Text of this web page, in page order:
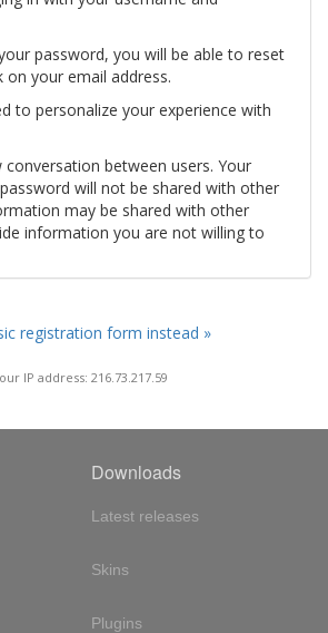
password, you will be able to reset
on your email address.
to personalize your experience with
between users. Your
will not be shared with other
may be shared with other
information you are not willing to
registration form instead »
IP address: 216.73.217.59
Downloads
Latest releases
Skins
Plugins